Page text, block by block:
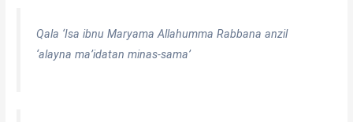
Qala ‘Isa ibnu Maryama Allahumma Rabbana anzil
‘alayna ma’idatan minas-sama’